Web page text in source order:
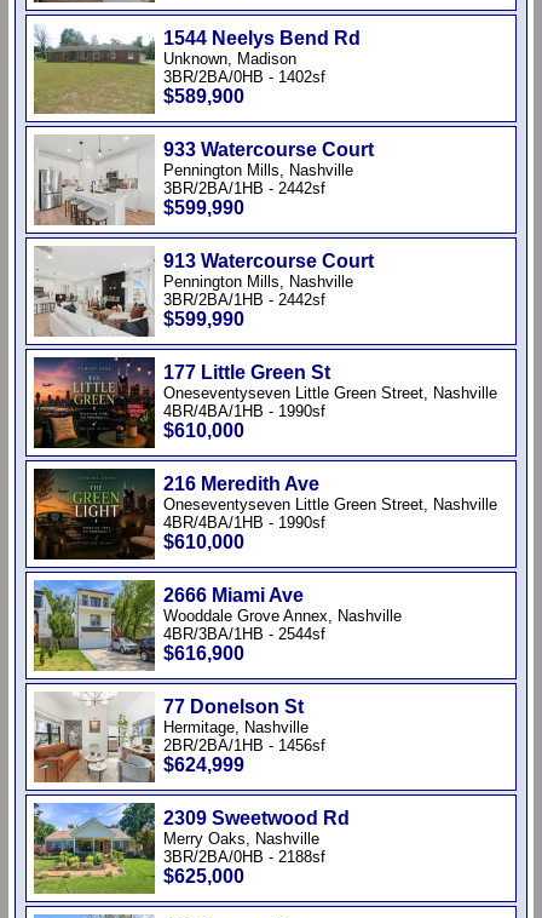
1544 Neelys Bend Rd
Unknown, Madison
3BR/2BA/0HB - 1402sf
$589,900
933 Watercourse Court
Pennington Mills, Nashville
3BR/2BA/1HB - 2442sf
$599,990
913 Watercourse Court
Pennington Mills, Nashville
3BR/2BA/1HB - 2442sf
$599,990
177 Little Green St
Oneseventyseven Little Green Street, Nashville
4BR/4BA/1HB - 1990sf
$610,000
216 Meredith Ave
Oneseventyseven Little Green Street, Nashville
4BR/4BA/1HB - 1990sf
$610,000
2666 Miami Ave
Wooddale Grove Annex, Nashville
4BR/3BA/1HB - 2544sf
$616,900
77 Donelson St
Hermitage, Nashville
2BR/2BA/1HB - 1456sf
$624,999
2309 Sweetwood Rd
Merry Oaks, Nashville
3BR/2BA/0HB - 2188sf
$625,000